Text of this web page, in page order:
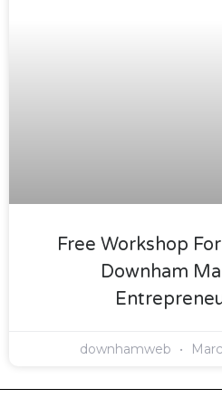
Free Workshop
Downham
downhamweb